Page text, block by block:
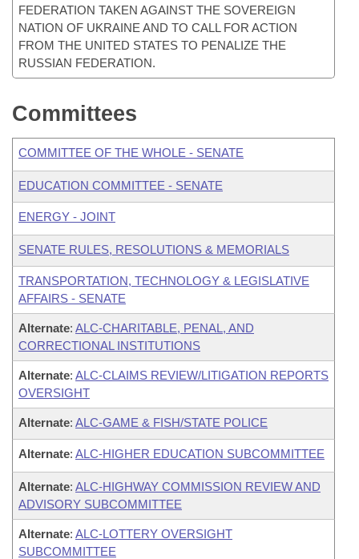
FEDERATION TAKEN AGAINST THE SOVEREIGN
NATION OF UKRAINE AND TO CALL FOR ACTION
FROM THE UNITED STATES TO PENALIZE THE
RUSSIAN FEDERATION.
Committees
COMMITTEE OF THE WHOLE - SENATE
EDUCATION COMMITTEE - SENATE
ENERGY - JOINT
SENATE RULES, RESOLUTIONS & MEMORIALS
TRANSPORTATION, TECHNOLOGY & LEGISLATIVE
AFFAIRS - SENATE
Alternate: ALC-CHARITABLE, PENAL, AND
CORRECTIONAL INSTITUTIONS
Alternate: ALC-CLAIMS REVIEW/LITIGATION REPORTS
OVERSIGHT
Alternate: ALC-GAME & FISH/STATE POLICE
Alternate: ALC-HIGHER EDUCATION SUBCOMMITTEE
Alternate: ALC-HIGHWAY COMMISSION REVIEW AND
ADVISORY SUBCOMMITTEE
Alternate: ALC-LOTTERY OVERSIGHT
SUBCOMMITTEE